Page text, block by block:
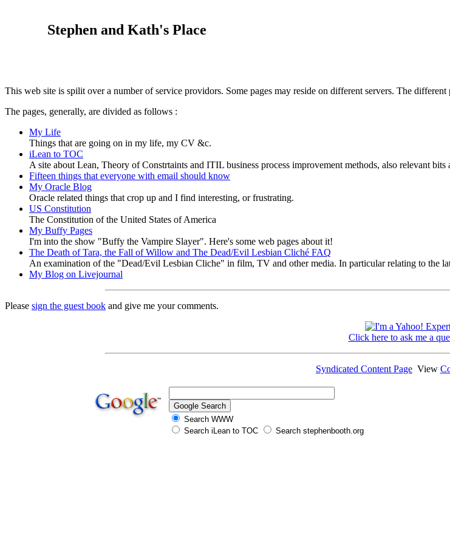
Stephen and Kath's Place
This web site is spilit over a number of service providors. Some pages may reside on different servers. The
The pages, generally, are divided as follows :
My Life
Things that are going on in my life, my CV &c.
iLean to TOC
A site about Lean, Theory of Constrtaints and ITIL business process improvement methods, also relevant
Fifteen things that everyone with email should know
My Oracle Blog
Oracle related things that crop up and I find interesting, or frustrating.
US Constitution
The Constitution of the United States of America
My Buffy Pages
I'm into the show "Buffy the Vampire Slayer". Here's some web pages about it!
The Death of Tara, the Fall of Willow and The Dead/Evil Lesbian Cliché FAQ
An examination of the "Dead/Evil Lesbian Cliche" in film, TV and other media. In particular relating to the
My Blog on Livejournal
Please sign the guest book and give me your comments.
Click here to ask me a
Syndicated Content Page View
Search WWW
Search iLean to TOC
Search stephenbooth.org